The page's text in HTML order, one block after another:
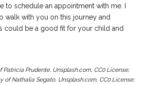
to schedule an appointment with me. I
walk with you on this journey and
could be a good fit for your child and
Patricia Prudente, Unsplash.com, CC0 License;
of Nathalia Segato, Unsplash.com, CC0 License;